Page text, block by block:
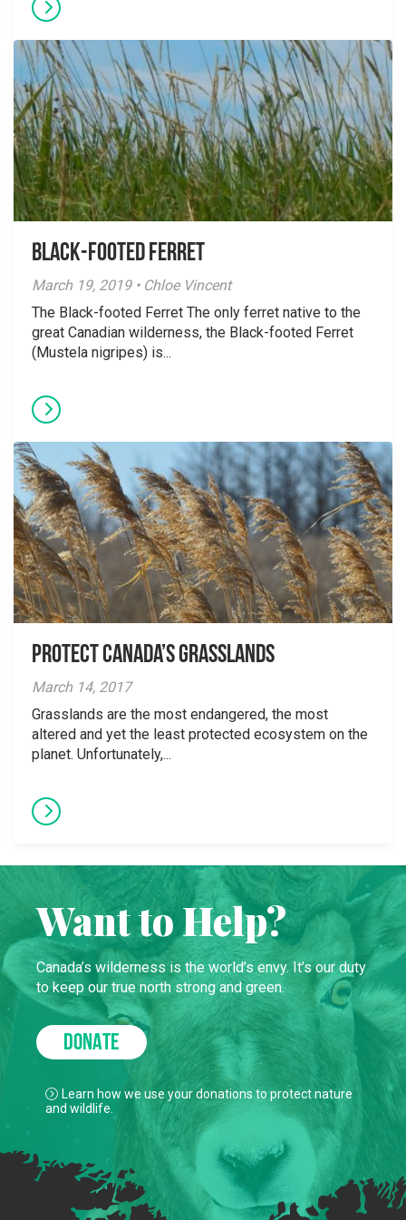
Black-footed Ferret
March 19, 2019 • Chloe Vincent
The Black-footed Ferret The only ferret native to the
great Canadian wilderness, the Black-footed Ferret
(Mustela nigripes) is...
Protect Canada’s Grasslands
March 14, 2017
Grasslands are the most endangered, the most
altered and yet the least protected ecosystem on the
planet. Unfortunately,...
Want to Help?
Canada’s wilderness is the world’s envy. It’s our duty
to keep our true north strong and green.
DONATE
Learn how we use your donations to protect nature
and wildlife.